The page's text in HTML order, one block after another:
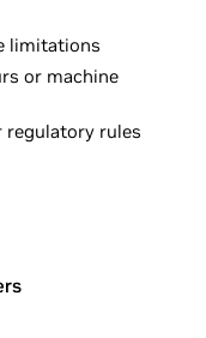
limitations
or machine
regulatory rules